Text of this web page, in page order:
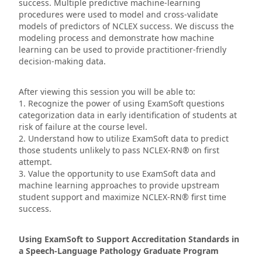
success. Multiple predictive machine-learning
procedures were used to model and cross-validate
models of predictors of NCLEX success. We discuss the
modeling process and demonstrate how machine
learning can be used to provide practitioner-friendly
decision-making data.
After viewing this session you will be able to:
1. Recognize the power of using ExamSoft questions
categorization data in early identification of students at
risk of failure at the course level.
2. Understand how to utilize ExamSoft data to predict
those students unlikely to pass NCLEX-RN® on first
attempt.
3. Value the opportunity to use ExamSoft data and
machine learning approaches to provide upstream
student support and maximize NCLEX-RN® first time
success.
Using ExamSoft to Support Accreditation Standards in
a Speech-Language Pathology Graduate Program